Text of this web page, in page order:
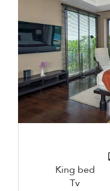
King bed
Tv